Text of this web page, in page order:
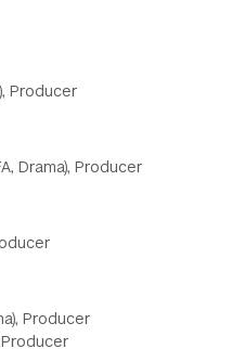
Producer
Drama), Producer
Producer
Producer